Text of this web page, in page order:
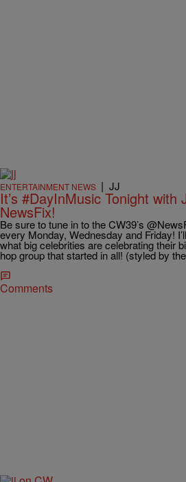
ENTERTAINMENT NEWS | JJ
It’s #DayInMusic Tonight with
NewsFix!
Be sure to tune in to the CW39’s
every Monday, Wednesday and Friday!
what big celebrities are celebrating their
hop group that started in all! (styled by
Comments